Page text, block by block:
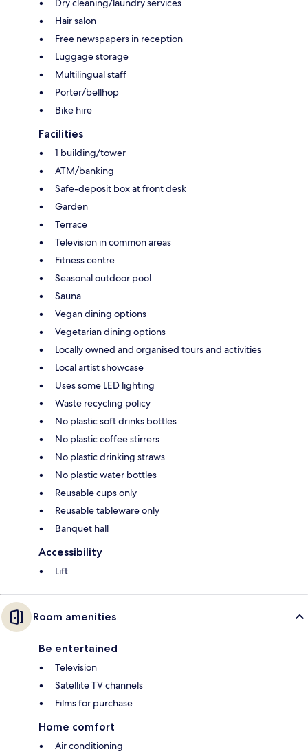
Dry cleaning/laundry services
Hair salon
Free newspapers in reception
Luggage storage
Multilingual staff
Porter/bellhop
Bike hire
Facilities
1 building/tower
ATM/banking
Safe-deposit box at front desk
Garden
Terrace
Television in common areas
Fitness centre
Seasonal outdoor pool
Sauna
Vegan dining options
Vegetarian dining options
Locally owned and organised tours and activities
Local artist showcase
Uses some LED lighting
Waste recycling policy
No plastic soft drinks bottles
No plastic coffee stirrers
No plastic drinking straws
No plastic water bottles
Reusable cups only
Reusable tableware only
Banquet hall
Accessibility
Lift
Room amenities
Be entertained
Television
Satellite TV channels
Films for purchase
Home comfort
Air conditioning